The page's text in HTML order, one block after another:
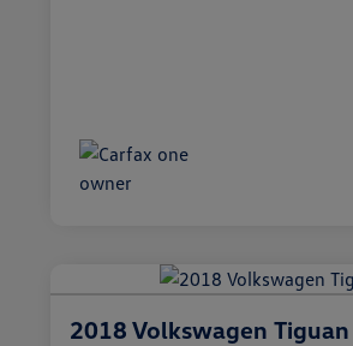
2018 Volkswagen Tiguan